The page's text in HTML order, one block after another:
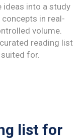
ideas into a study
in real-
volume.
reading list
for.
list for